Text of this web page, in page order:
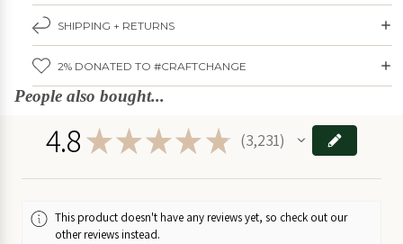
Card reads: "Happy Birthday"
Card size: 4.25" x 5.5"
Made by Hawk and Rose Press in Mayne Island, BC.
SHIPPING + RETURNS
2% DONATED TO #CRAFTCHANGE
People also bought...
4.8★★★★ ★ 3,231
3231
This product doesn't have any reviews yet, so check out our
other reviews instead.
Stationery & Books
Holidays
Deals SAVE BIG!
on
Games
Puzzles